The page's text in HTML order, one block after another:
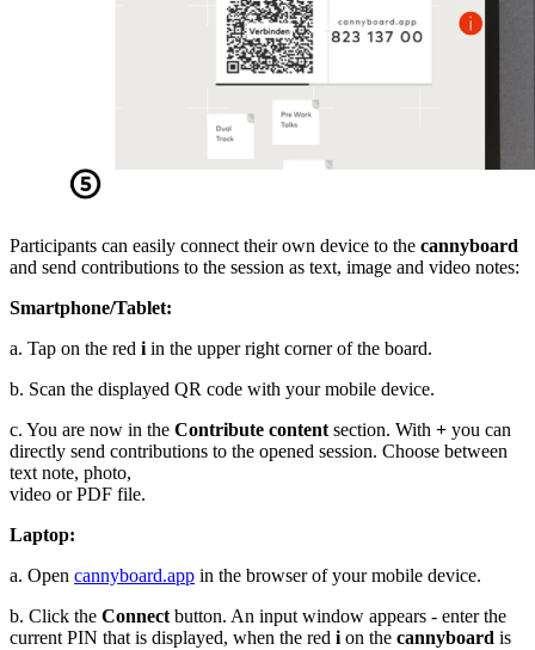
Participants can easily connect their own device to the cannyboard
and send contributions to the session as text, image and video notes:
Smartphone/Tablet:
a. Tap on the red i in the upper right corner of the board.
b. Scan the displayed QR code with your mobile device.
c. You are now in the Contribute content section. With + you can
directly send contributions to the opened session. Choose between
text note, photo,
video or PDF file.
Laptop:
a. Open cannyboard.app in the browser of your mobile device.
b. Click the Connect button. An input window appears - enter the
current PIN that is displayed, when the red i on the cannyboard is